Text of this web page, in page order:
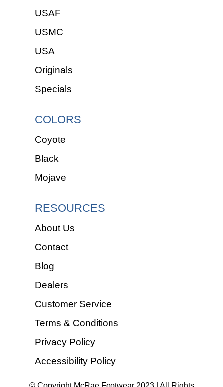
USAF
USMC
USA
Originals
Specials
COLORS
Coyote
Black
Mojave
RESOURCES
About Us
Contact
Blog
Dealers
Customer Service
Terms & Conditions
Privacy Policy
Accessibility Policy
© Copyright McRae Footwear 2023 | All Rights